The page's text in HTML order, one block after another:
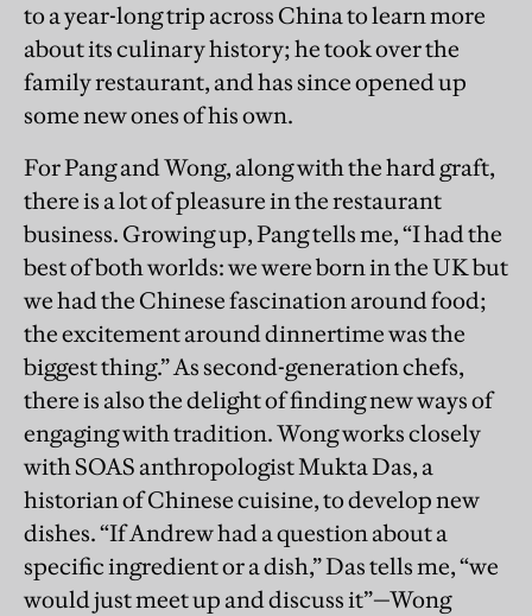
to a year-long trip across China to learn more
about its culinary history; he took over the
family restaurant, and has since opened up
some new ones of his own.
For Pang and Wong, along with the hard graft,
there is a lot of pleasure in the restaurant
business. Growing up, Pang tells me, “I had the
best of both worlds: we were born in the UK but
we had the Chinese fascination around food;
the excitement around dinnertime was the
biggest thing.” As second-generation chefs,
there is also the delight of finding new ways of
engaging with tradition. Wong works closely
with SOAS anthropologist Mukta Das, a
historian of Chinese cuisine, to develop new
dishes. “If Andrew had a question about a
specific ingredient or a dish,” Das tells me, “we
would just meet up and discuss it”—Wong